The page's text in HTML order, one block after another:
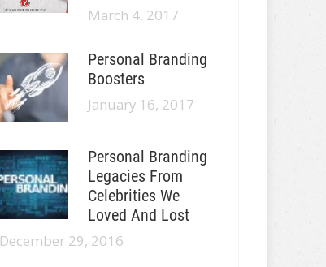
March 4, 2017
Personal Branding
Boosters
January 16, 2017
Personal Branding
Legacies From
Celebrities We
Loved And Lost
December 29, 2016